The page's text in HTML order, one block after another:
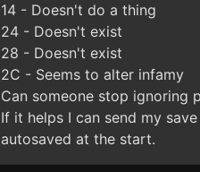
14 - Doesn't do a thing
24 - Doesn't exist
28 - Doesn't exist
2C - Seems to alter infamy
Can someone stop ignoring
If it helps I can send my
autosaved at the start.